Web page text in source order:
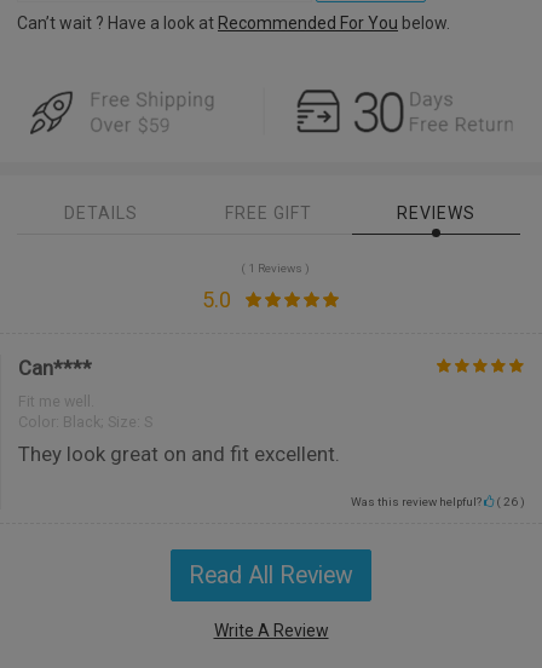
Can’t wait ? Have a look at Recommended For You below.
DETAILS FREE GIFT REVIEWS
( 1 Reviews )
5.0
Can****
Fit me well.
Color: Black; Size: S
They look great on and fit excellent.
Was this review helpful? ( 26 )
Read All Review
Write A Review